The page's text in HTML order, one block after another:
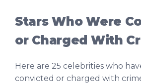
Stars Who Were
or Charged With
Here are 25 celebrities who
convicted or charged with